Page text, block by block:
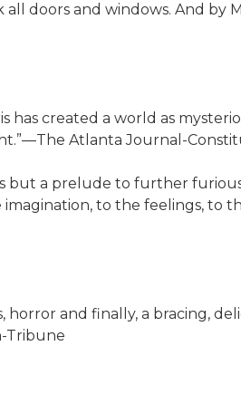
doors and windows. And by
has created a world as
Atlanta Journal-
but a prelude to further
to the feelings, to
and finally, a bracing,
Tribune